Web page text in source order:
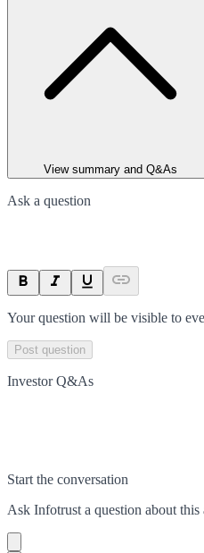
View summary and Q&As
Ask a question
Your question will be visible to
Post question
Investor Q&As
Start the conversation
Ask Infotrust a question about this